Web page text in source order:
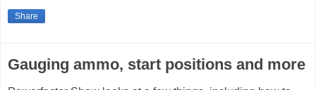
Share
Gauging ammo, start positions and more